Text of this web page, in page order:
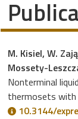
M. Kisiel, W.
Mossety-
Nonterminal
thermosets
10.3144/